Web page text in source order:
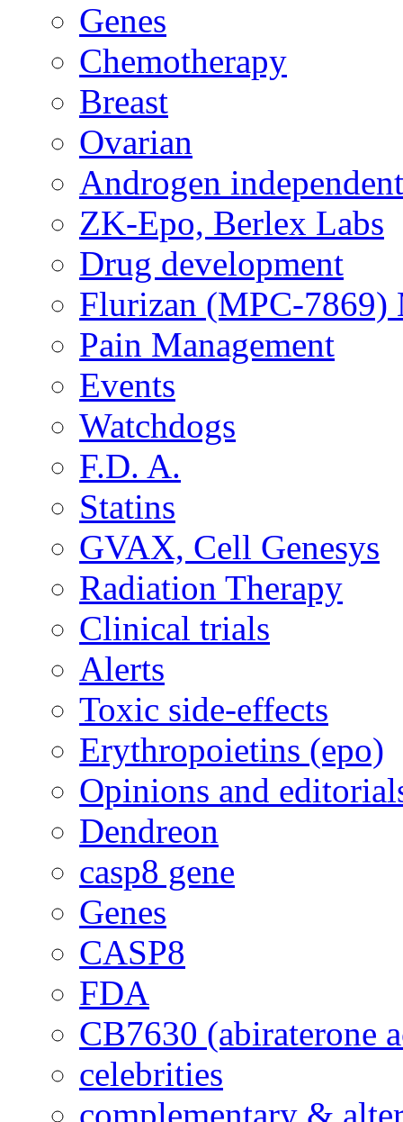
Genes
Chemotherapy
Breast
Ovarian
Androgen
ZK-Epo, Berlex Labs
Drug development
Flurizan (MPC-7869)
Pain Management
Events
Watchdogs
F.D. A.
Statins
GVAX, Cell Genesys
Radiation Therapy
Clinical trials
Alerts
Toxic side-effects
Erythropoietins (epo)
Opinions and
Dendreon
casp8 gene
Genes
CASP8
FDA
CB7630 (abiraterone
celebrities